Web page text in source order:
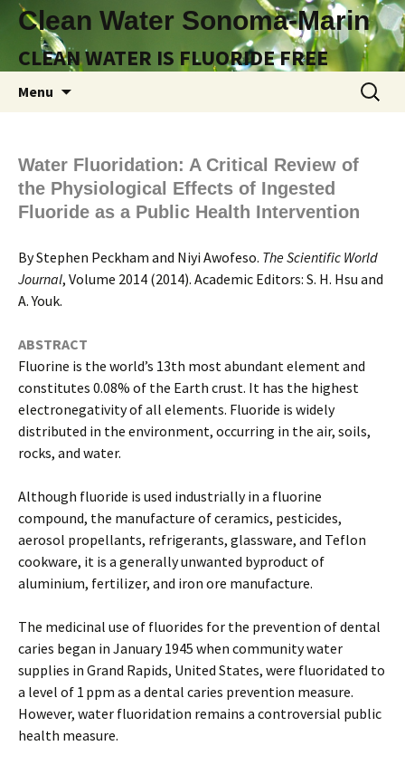
Clean Water Sonoma-Marin
CLEAN WATER IS FLUORIDE FREE
Menu
Search
for:
Water Fluoridation: A Critical Review of
the Physiological Effects of Ingested
Fluoride as a Public Health Intervention
By Stephen Peckham and Niyi Awofeso. The Scientific World
Journal, Volume 2014 (2014). Academic Editors: S. H. Hsu and
A. Youk.
ABSTRACT
Fluorine is the world’s 13th most abundant element and
constitutes 0.08% of the Earth crust. It has the highest
electronegativity of all elements. Fluoride is widely
distributed in the environment, occurring in the air, soils,
rocks, and water.
Although fluoride is used industrially in a fluorine
compound, the manufacture of ceramics, pesticides,
aerosol propellants, refrigerants, glassware, and Teflon
cookware, it is a generally unwanted byproduct of
aluminium, fertilizer, and iron ore manufacture.
The medicinal use of fluorides for the prevention of dental
caries began in January 1945 when community water
supplies in Grand Rapids, United States, were fluoridated to
a level of 1 ppm as a dental caries prevention measure.
However, water fluoridation remains a controversial public
health measure.